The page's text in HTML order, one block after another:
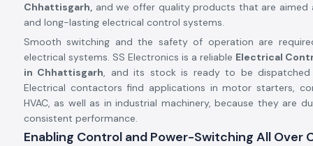
Chhattisgarh, and we offer quality products that are aimed
and long-lasting electrical control systems.
Smooth switching and the safety of operation are
electrical systems. SS Electronics is a reliable Electrical
in Chhattisgarh, and its stock is ready to be
Electrical contactors find applications in motor starters,
HVAC, as well as in industrial machinery, because they are
consistent performance.
Enabling Control and Power-Switching All Over